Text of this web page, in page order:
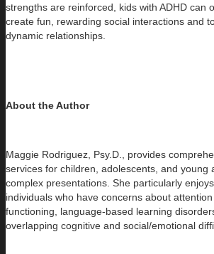
strengths are reinforced, kids with ADHD can
create fun, rewarding social interactions and
dynamic relationships.
About the Author
Maggie Rodriguez, Psy.D., provides
services for children, adolescents, and young
complex presentations. She particularly
individuals who have concerns about
functioning, language-based learning
overlapping cognitive and social/emotional